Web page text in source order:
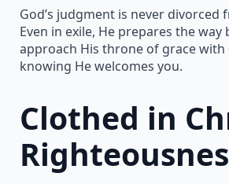
God’s judgment is never divorced
Even in exile, He prepares the way
approach His throne of grace with
knowing He welcomes you.
Clothed in